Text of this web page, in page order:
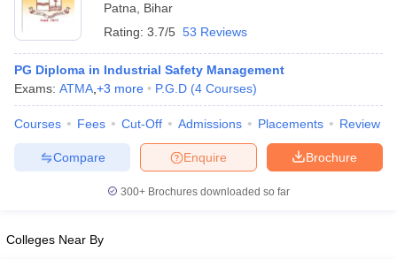
Patna
Bihar
Rating: 3.7/5 53 Reviews
PG Diploma in Industrial Safety Management
Exams: ATMA +3 more P.G.D (4 Courses)
Courses Fees Cut-Off Admissions Placements Review
Brochure
Enquire
Compare
300+ Brochures downloaded so far
Colleges Near By